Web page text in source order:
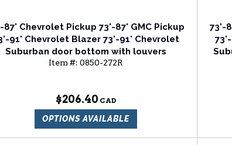
87' Chevrolet Pickup 73'-87' GMC Pickup
91' Chevrolet Blazer 73'-91' Chevrolet
Suburban door bottom with louvers
passenger side
Item #: 0850-272R
$206.40
OPTIONS AVAILABLE
73'-